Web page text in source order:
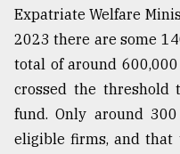
Expatriate Welfare
2023 there are some
total of around
crossed the
fund. Only around
eligible firms, and that